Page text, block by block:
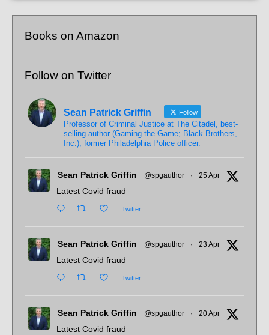
Books on Amazon
Follow on Twitter
Sean Patrick Griffin Follow
Professor of Criminal Justice at The Citadel, best-
selling author (Gaming the Game; Black Brothers,
Inc.), former Philadelphia Police officer.
Sean Patrick Griffin @spgauthor · 25 Apr
Latest Covid fraud
Twitter
Sean Patrick Griffin @spgauthor · 23 Apr
Latest Covid fraud
Twitter
Sean Patrick Griffin @spgauthor · 20 Apr
Latest Covid fraud